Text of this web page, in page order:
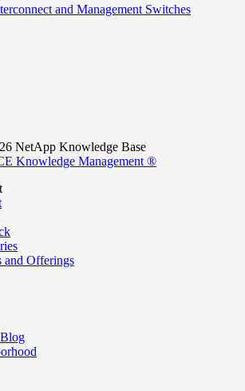
and Management Switches
NetApp Knowledge Base
Knowledge Management ®
and Offerings